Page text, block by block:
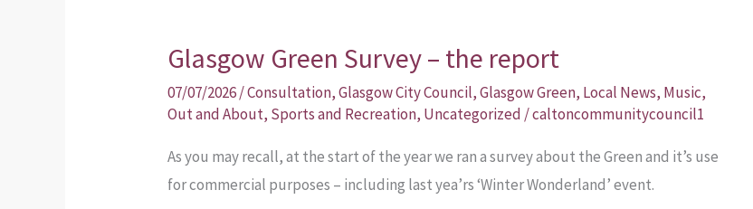
Glasgow Green Survey – the report
07/07/2026/Consultation,Glasgow City Council,Glasgow Green, Local News, Music,
Out and About, Sports and Recreation, Uncategorized /caltoncommunitycouncil1
As you may recall, at the start of the year we ran a survey about the Green and it’s use
for commercial purposes – including last yea’rs ‘Winter Wonderland’ event.
Glasgow
Green
Survey
the
report